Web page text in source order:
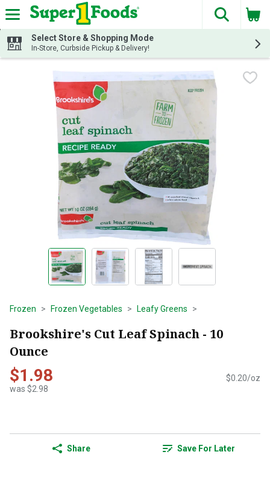
Skip header to page content
The
Select Store & Shopping Mode
In-Store, Curbside Pickup & Delivery!
Frozen Frozen Vegetables Leafy Greens
Brookshire's Cut Leaf Spinach - 10
Ounce
$1.98
was $2.98
$0.20/oz
Share Save For Later